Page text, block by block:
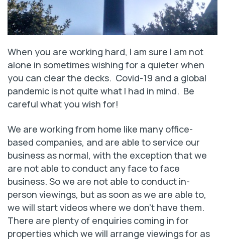
When you are working hard, I am sure I am not
alone in sometimes wishing for a quieter when
you can clear the decks. Covid-19 and a global
pandemic is not quite what I had in mind. Be
careful what you wish for!
We are working from home like many office-
based companies, and are able to service our
business as normal, with the exception that we
are not able to conduct any face to face
business. So we are not able to conduct in-
person viewings, but as soon as we are able to,
we will start videos where we don't have them.
There are plenty of enquiries coming in for
properties which we will arrange viewings for as